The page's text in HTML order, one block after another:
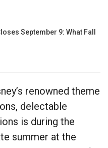
September 9: What Fall
renowned theme
delectable
is during the
summer at the